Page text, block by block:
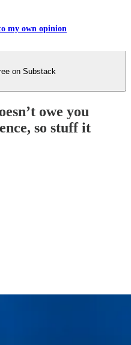
my own opinion
on Substack
owe you
so stuff it